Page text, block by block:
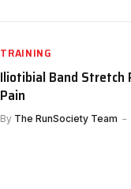
TRAINING
Iliotibial Band Stretch
Pain
By The RunSociety Team